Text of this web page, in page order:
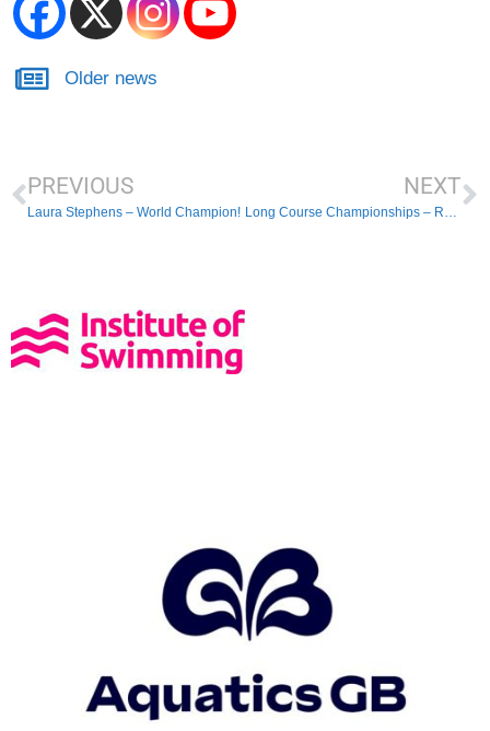
Older news
PREVIOUS
Laura Stephens – World Champion!
NEXT
Long Course Championships – Received Entries